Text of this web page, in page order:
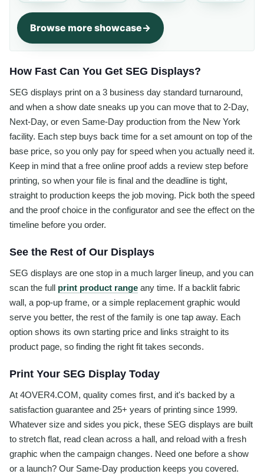
Browse more showcase
How Fast Can You Get SEG Displays?
SEG displays print on a 3 business day standard turnaround,
and when a show date sneaks up you can move that to 2-Day,
Next-Day, or even Same-Day production from the New York
facility. Each step buys back time for a set amount on top of the
base price, so you only pay for speed when you actually need it.
Keep in mind that a free online proof adds a review step before
printing, so when your file is final and the deadline is tight,
straight to production keeps the job moving. Pick both the speed
and the proof choice in the configurator and see the effect on the
timeline before you order.
See the Rest of Our Displays
SEG displays are one stop in a much larger lineup, and you can
scan the full print product range any time. If a backlit fabric
wall, a pop-up frame, or a simple replacement graphic would
serve you better, the rest of the family is one tap away. Each
option shows its own starting price and links straight to its
product page, so finding the right fit takes seconds.
Print Your SEG Display Today
At 4OVER4.COM, quality comes first, and it's backed by a
satisfaction guarantee and 25+ years of printing since 1999.
Whatever size and sides you pick, these SEG displays are built
to stretch flat, read clean across a hall, and reload with a fresh
graphic when the campaign changes. Need one before a show
or a launch? Our Same-Day production keeps you covered.